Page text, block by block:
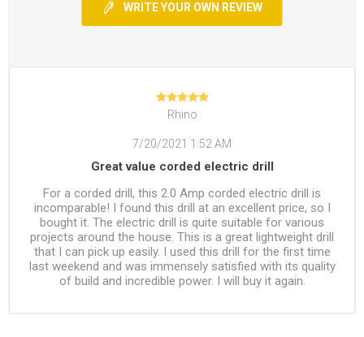
WRITE YOUR OWN REVIEW
Rhino
7/20/2021 1:52 AM
Great value corded electric drill
For a corded drill, this 2.0 Amp corded electric drill is
incomparable! I found this drill at an excellent price, so I
bought it. The electric drill is quite suitable for various
projects around the house. This is a great lightweight drill
that I can pick up easily. I used this drill for the first time
last weekend and was immensely satisfied with its quality
of build and incredible power. I will buy it again.